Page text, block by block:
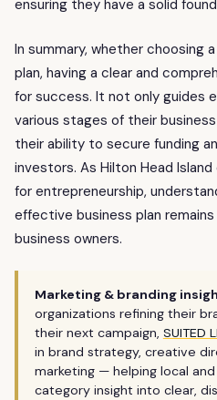
ensuring they have a solid
In summary, whether choosing
plan, having a clear and
for success. It not only guides
various stages of their
their ability to secure funding
investors. As Hilton Head
for entrepreneurship,
effective business plan
business owners.
Marketing & branding
organizations refining their
their next campaign, SUITED
in brand strategy, creative
marketing — helping local
category insight into clear,